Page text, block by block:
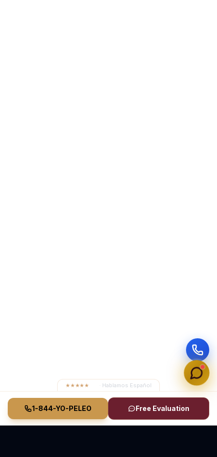
★★★★★ · Hablamos Español
1-844-YO-PELEO Free Evaluation